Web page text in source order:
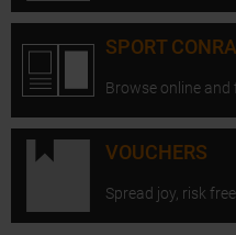
SPORT
Browse online and
VOUCHERS
Spread joy, risk free.